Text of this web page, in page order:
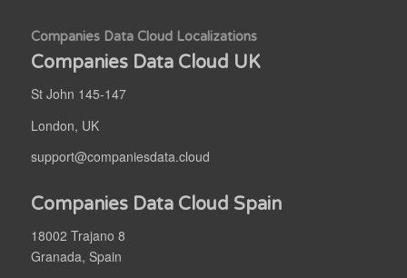
Companies Data Cloud Localizations
Companies Data Cloud UK
St John 145-147
London, UK
support@companiesdata.cloud
Companies Data Cloud Spain
18002 Trajano 8
Granada, Spain